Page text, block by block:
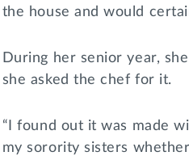
the house and would
During her senior year,
she asked the chef for it.
“I found out it was made
my sorority sisters